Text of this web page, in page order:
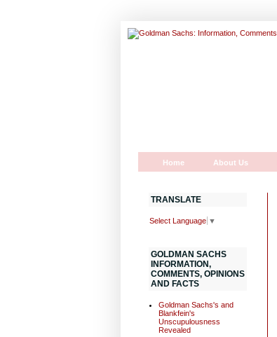
Home About Us
TRANSLATE
Select Language ▼
GOLDMAN SACHS
INFORMATION,
COMMENTS, OPINIONS
AND FACTS
Goldman Sachs's and
Blankfein's
Unscupulousness
Revealed